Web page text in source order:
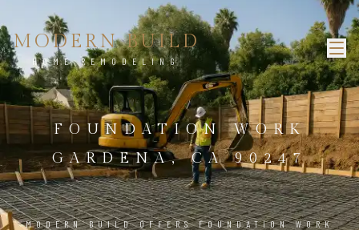
MODERN BUILD
HOME REMODELING
FOUNDATION WORK
GARDENA, CA 90247
MODERN BUILD OFFERS FOUNDATION WORK